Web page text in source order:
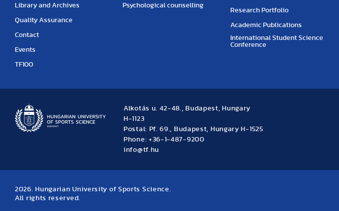
Library and Archives
Quality Assurance
Contact
Events
TF100
Psychological counselling
Research Portfolio
Academic Publications
International Student Science
Conference
Alkotás u. 42-48., Budapest, Hungary
H-1123
Postal: Pf. 69., Budapest, Hungary H-1525
Phone: +36-1-487-9200
info@tf.hu
2026. Hungarian University of Sports Science.
All rights reserved.